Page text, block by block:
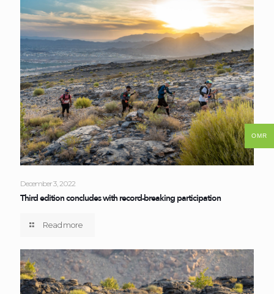
December 3, 2022
Third edition concludes with record-breaking participation
Read more
OMR